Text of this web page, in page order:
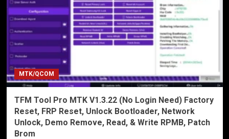
MTK/QCOM
TFM Tool Pro MTK V1.3.22 (No Login Need) Factory
Reset, FRP Reset, Unlock Bootloader, Network
Unlock, Demo Remove, Read, & Write RPMB, Patch
Brom